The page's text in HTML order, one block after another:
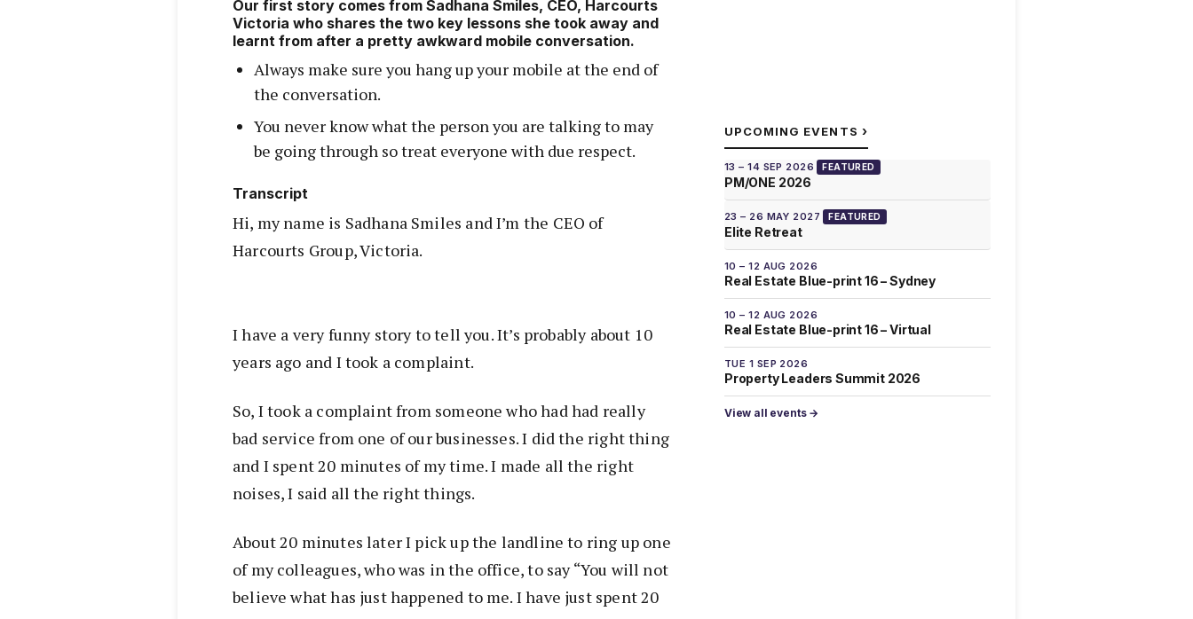
Our first story comes from Sadhana Smiles, CEO, Harcourts
Victoria who shares the two key lessons she took away and
learnt from after a pretty awkward mobile conversation.
Always make sure you hang up your mobile at the end of
the conversation.
You never know what the person you are talking to may
be going through so treat everyone with due respect.
Transcript
Hi, my name is Sadhana Smiles and I’m the CEO of
Harcourts Group, Victoria.
I have a very funny story to tell you. It’s probably about 10
years ago and I took a complaint.
So, I took a complaint from someone who had had really
bad service from one of our businesses. I did the right thing
and I spent 20 minutes of my time. I made all the right
noises, I said all the right things.
About 20 minutes later I pick up the landline to ring up one
of my colleagues, who was in the office, to say “You will not
believe what has just happened to me. I have just spent 20
UPCOMING EVENTS ›
13 – 14 SEP 2026 FEATURED
PM/ONE 2026
23 – 26 MAY 2027 FEATURED
Elite Retreat
10 – 12 AUG 2026
Real Estate Blue-print 16 – Sydney
10 – 12 AUG 2026
Real Estate Blue-print 16 – Virtual
TUE 1 SEP 2026
Property Leaders Summit 2026
View all events →